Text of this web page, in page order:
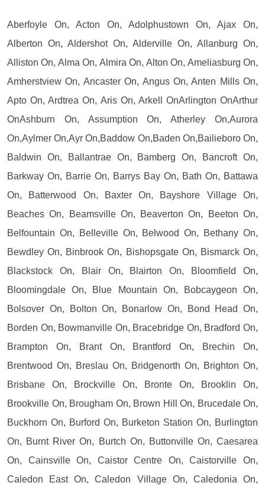
Aberfoyle On, Acton On, Adolphustown On, Ajax On,
Alberton On, Aldershot On, Alderville On, Allanburg On,
Alliston On, Alma On, Almira On, Alton On, Ameliasburg On,
Amherstview On, Ancaster On, Angus On, Anten Mills On,
Apto On, Ardtrea On, Aris On, Arkell OnArlington OnArthur
OnAshburn On, Assumption On, Atherley On,Aurora
On,Aylmer On,Ayr On,Baddow On,Baden On,Bailieboro On,
Baldwin On, Ballantrae On, Bamberg On, Bancroft On,
Barkway On, Barrie On, Barrys Bay On, Bath On, Battawa
On, Batterwood On, Baxter On, Bayshore Village On,
Beaches On, Beamsville On, Beaverton On, Beeton On,
Belfountain On, Belleville On, Belwood On, Bethany On,
Bewdley On, Binbrook On, Bishopsgate On, Bismarck On,
Blackstock On, Blair On, Blairton On, Bloomfield On,
Bloomingdale On, Blue Mountain On, Bobcaygeon On,
Bolsover On, Bolton On, Bonarlow On, Bond Head On,
Borden On, Bowmanville On, Bracebridge On, Bradford On,
Brampton On, Brant On, Brantford On, Brechin On,
Brentwood On, Breslau On, Bridgenorth On, Brighton On,
Brisbane On, Brockville On, Bronte On, Brooklin On,
Brookville On, Brougham On, Brown Hill On, Brucedale On,
Buckhorn On, Burford On, Burketon Station On, Burlington
On, Burnt River On, Burtch On, Buttonville On, Caesarea
On, Cainsville On, Caistor Centre On, Caistorville On,
Caledon East On, Caledon Village On, Caledonia On,